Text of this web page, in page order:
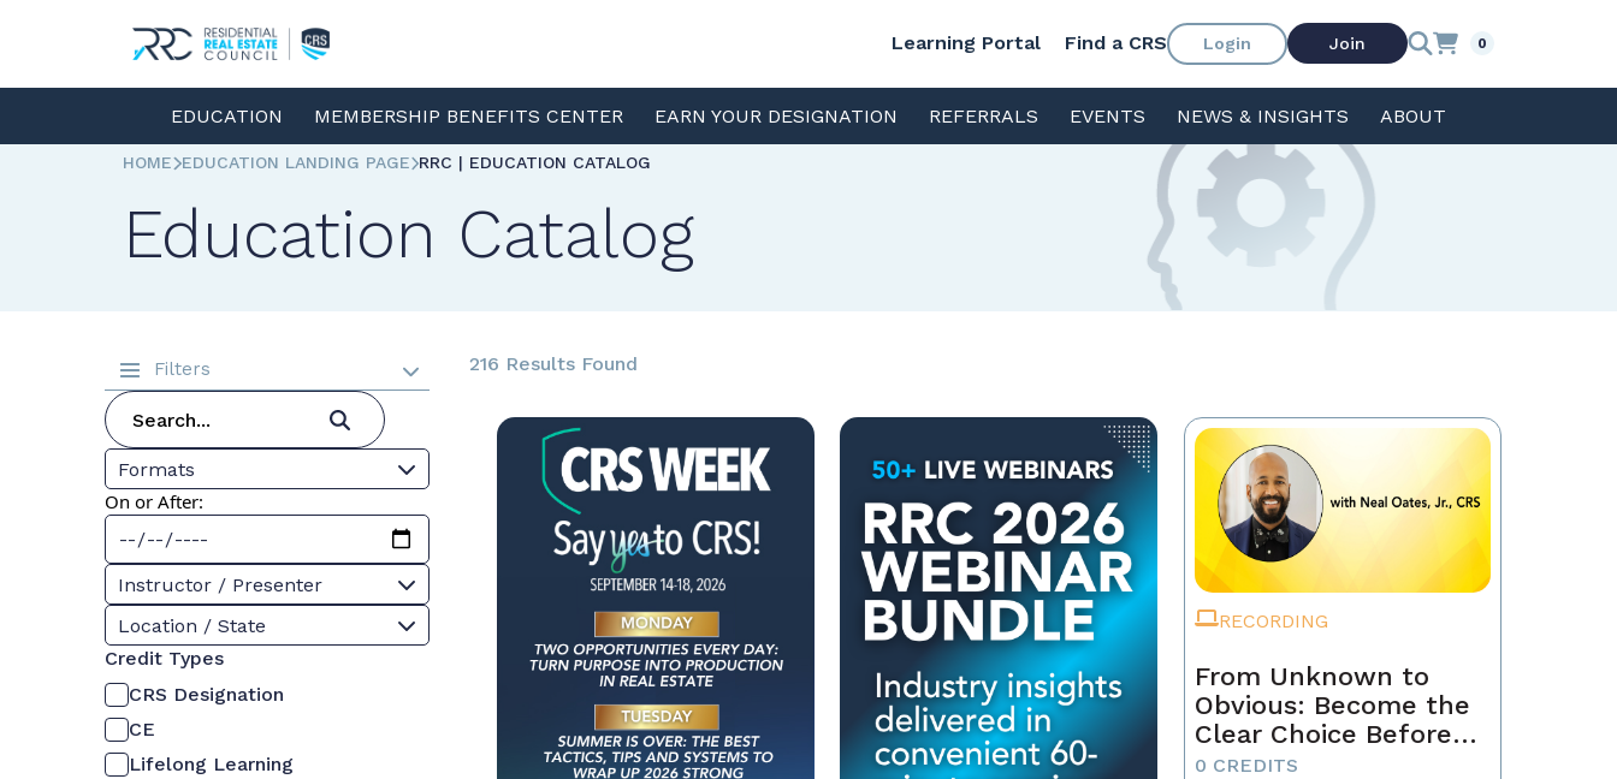
Learning Portal Find a CRS Login Join 0
EDUCATION MEMBERSHIP BENEFITS CENTER EARN YOUR DESIGNATION REFERRALS EVENTS NEWS & INSIGHTS ABOUT
HOME EDUCATION LANDING PAGE RRC | EDUCATION CATALOG
Education Catalog
Filters
Formats
On or After:
Instructor / Presenter
Location / State
Credit Types
CRS Designation
CE
Lifelong Learning
216 Results Found
RECORDING
From Unknown to
Obvious: Become the
Clear Choice Before
the First Conversation
0 CREDITS